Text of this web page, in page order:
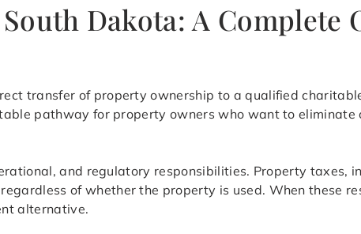
Dakota: A Complete
transfer of property ownership to a qualified
pathway for property owners who want to eliminate
and regulatory responsibilities. Property taxes,
of whether the property is used. When these
alternative.